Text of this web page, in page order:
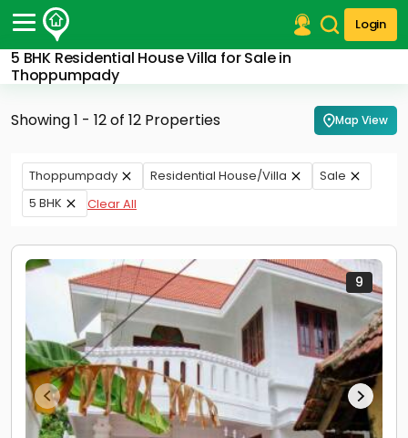
Login
5 BHK Residential House Villa for Sale in
Thoppumpady
Post Your Property
Post Your Requirement
Properties for Rent
Premium Projects
Finance Center
Contact Us
Showing 1 - 12 of 12 Properties Map View
Thoppumpady Residential House/Villa
Sale
5 BHK
Clear All
9